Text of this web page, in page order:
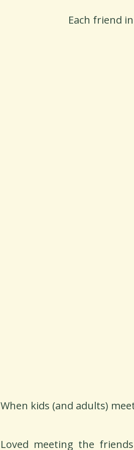
Each friend
When kids (and adults)
Loved meeting the